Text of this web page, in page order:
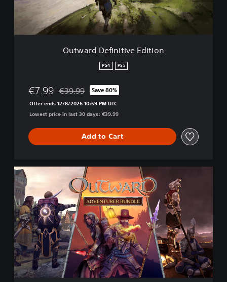
n
Outward Definitive Edition
PS4 PS5
€7.99 Discounted from original price of €39.99
€39.99 Save 80%
Offer ends 12/8/2026 10:59 PM UTC
Lowest price in last 30 days: €39.99
Add to Cart
O
u
t
w
a
r
d
:
T
h
e
A